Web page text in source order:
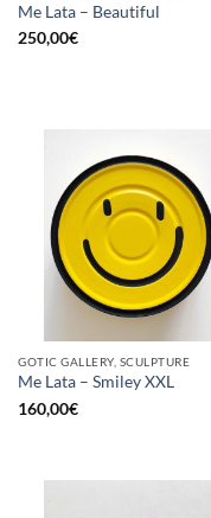
Me Lata – Beautiful
250,00€
GOTIC GALLERY, SCULPTURE
Me Lata – Smiley XXL
160,00€